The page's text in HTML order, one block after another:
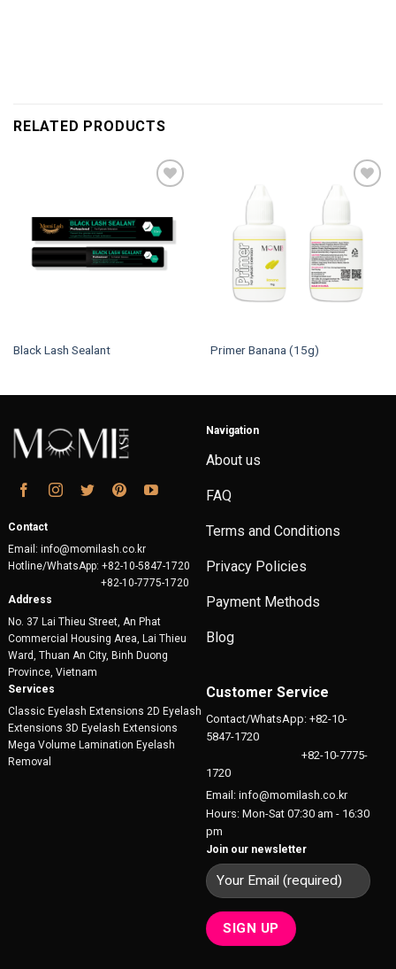
RELATED PRODUCTS
Black Lash Sealant Primer Banana (15g)
Contact
Email: info@momilash.co.kr
Hotline/WhatsApp: +82-10-5847-1720
+82-10-7775-1720
Address
No. 37 Lai Thieu Street, An Phat
Commercial Housing Area, Lai Thieu
Ward, Thuan An City, Binh Duong
Province, Vietnam
Navigation
About us
FAQ
Terms and Conditions
Privacy Policies
Payment Methods
Blog
Services
Classic Eyelash Extensions 2D Eyelash
Extensions 3D Eyelash Extensions
Mega Volume Lamination Eyelash
Removal
Customer Service
Contact/WhatsApp: +82-10-
5847-1720
+82-10-7775-
1720
Email: info@momilash.co.kr
Hours: Mon-Sat 07:30 am - 16:30
pm
Join our newsletter